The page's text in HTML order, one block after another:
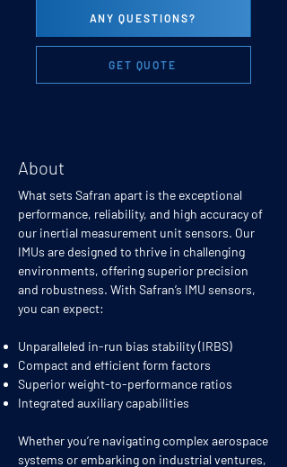
ANY QUESTIONS?
GET QUOTE
About
What sets Safran apart is the exceptional
performance, reliability, and high accuracy of
our inertial measurement unit sensors. Our
IMUs are designed to thrive in challenging
environments, offering superior precision
and robustness. With Safran’s IMU sensors,
you can expect:
Unparalleled in-run bias stability (IRBS)
Compact and efficient form factors
Superior weight-to-performance ratios
Integrated auxiliary capabilities
Whether you’re navigating complex aerospace
systems or embarking on industrial ventures,